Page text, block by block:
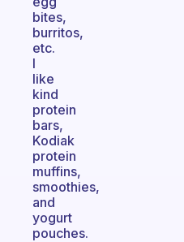
bites,
burritos,
etc.
I
like
kind
protein
bars,
Kodiak
protein
muffins,
smoothies,
and
yogurt
pouches.